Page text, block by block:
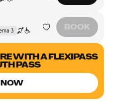
3 BOOK
WITH A FLEXIPASS
PASS
NOW